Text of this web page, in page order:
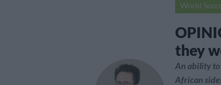
World
they
An ability to
African